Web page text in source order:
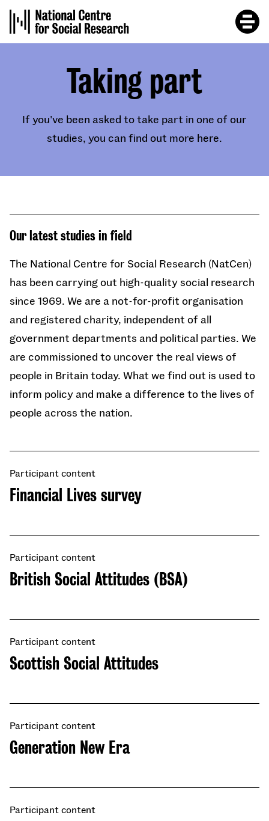
main
content
Taking part
If you've been asked to take part in one of our
studies, you can find out more here.
Our latest studies in field
The National Centre for Social Research (NatCen)
has been carrying out high-quality social research
since 1969. We are a not-for-profit organisation
and registered charity, independent of all
government departments and political parties. We
are commissioned to uncover the real views of
people in Britain today. What we find out is used to
inform policy and make a difference to the lives of
people across the nation.
Financial Lives survey
Participant content
British Social Attitudes (BSA)
Participant content
Scottish Social Attitudes
Participant content
​​Generation New Era
Participant content
Participant content